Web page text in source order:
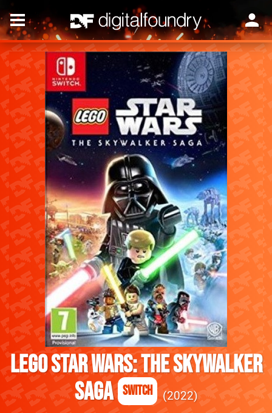
LEGO Star Wars: The Skywalker
Saga
Switch 2022